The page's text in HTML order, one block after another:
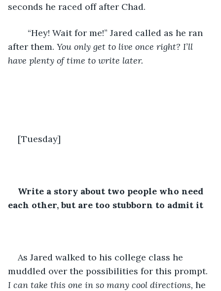
seconds he raced off after Chad.
after them. You only get to live once right? I’ll
have plenty of time to write later.
[Tuesday]
Write a story about two people who need
each other, but are too stubborn to admit it
As Jared walked to his college class he
muddled over the possibilities for this prompt.
I can take this one in so many cool directions, he